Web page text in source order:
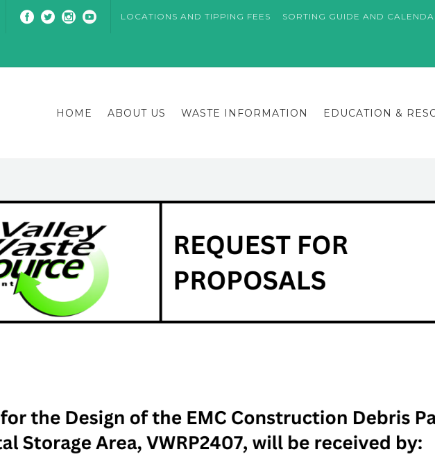
LOCATIONS AND TIPPING FEES SORTING GUIDE AND
HOME ABOUT US WASTE INFORMATION EDUCATION &